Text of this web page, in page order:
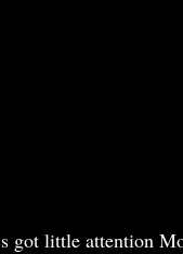
got little attention